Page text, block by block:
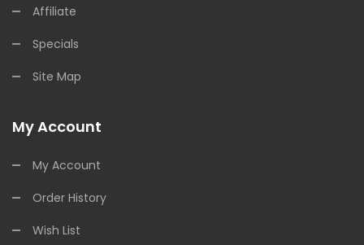
Affiliate
Specials
Site Map
My Account
My Account
Order History
Wish List